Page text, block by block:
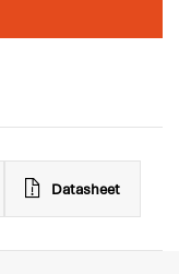
Datasheet